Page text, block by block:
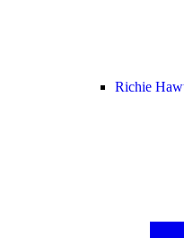
Richie